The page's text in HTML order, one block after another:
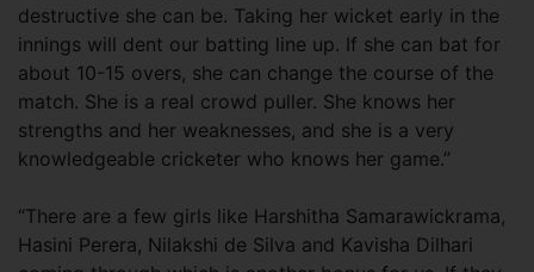
destructive she can be. Taking her wicket early in the
innings will dent our batting line up. If she can bat for
about 10-15 overs, she can change the course of the
match. She is a real crowd puller. She knows her
strengths and her weaknesses, and she is a very
knowledgeable cricketer who knows her game.”
“There are a few girls like Harshitha Samarawickrama,
Hasini Perera, Nilakshi de Silva and Kavisha Dilhari